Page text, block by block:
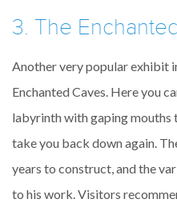
3. The
Another very popular exhibit
Enchanted Caves. Here you
labyrinth with gaping mouths
take you back down again.
years to construct, and the
to his work. Visitors